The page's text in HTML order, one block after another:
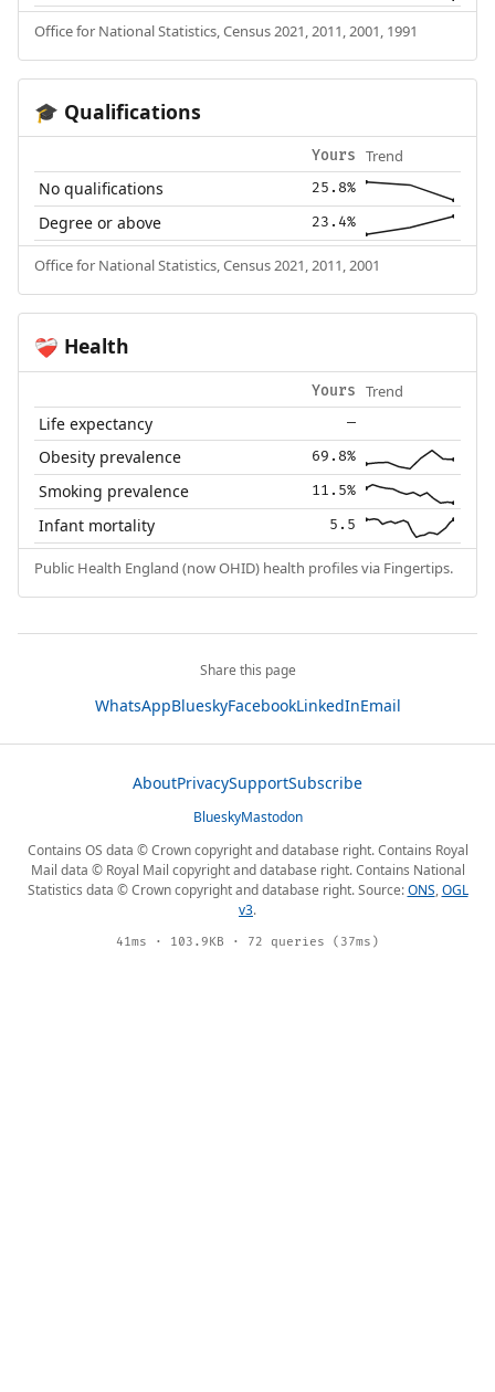
Office for National Statistics, Census 2021, 2011, 2001, 1991
🎓 Qualifications
Yours Trend
No qualifications 25.8%
Degree or above 23.4%
Office for National Statistics, Census 2021, 2011, 2001
❤️‍🩹 Health
Yours Trend
Life expectancy —
Obesity prevalence 69.8%
Smoking prevalence 11.5%
Infant mortality 5.5
Public Health England (now OHID) health profiles via Fingertips.
Share this page
WhatsAppBlueskyFacebookLinkedInEmail
AboutPrivacySupportSubscribe
BlueskyMastodon
Contains OS data © Crown copyright and database right. Contains Royal
Mail data © Royal Mail copyright and database right. Contains National
Statistics data © Crown copyright and database right. Source:ONS,OGL
v3.
41ms · 103.9KB · 72 queries (37ms)